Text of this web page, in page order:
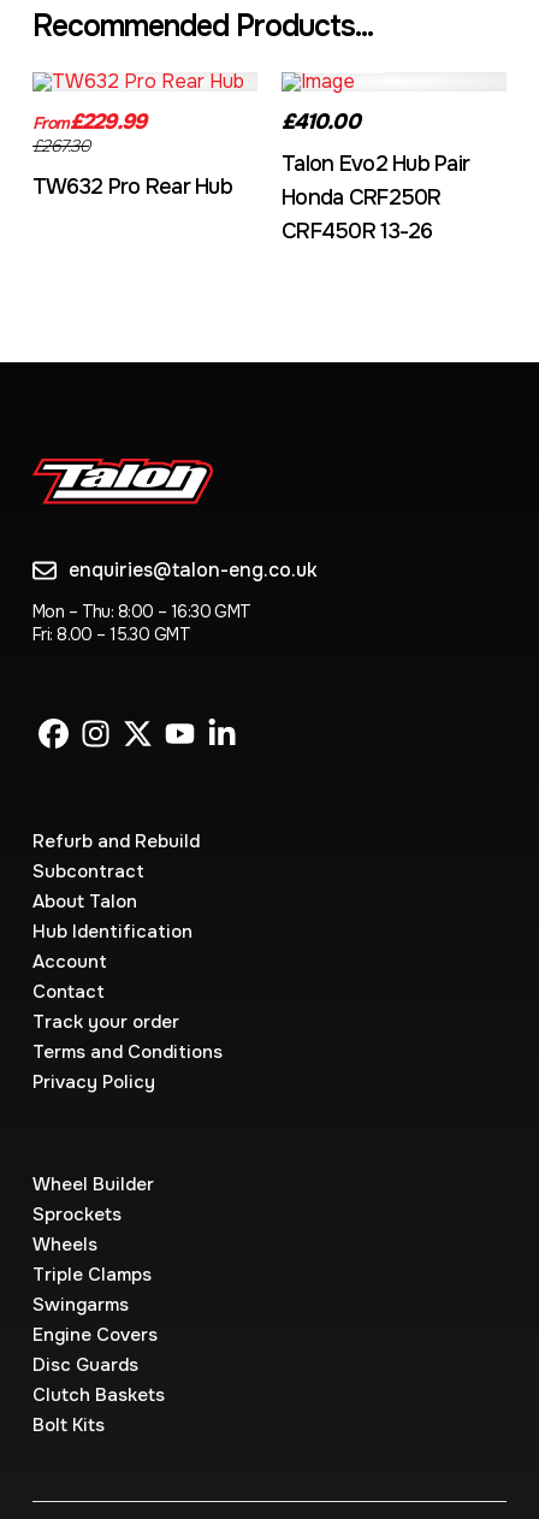
Recommended Products...
From£229.99
£267.30
TW632 Pro Rear Hub
£410.00
Talon Evo2 Hub Pair
Honda CRF250R
CRF450R 13-26
enquiries@talon-eng.co.uk
Mon – Thu: 8:00 – 16:30 GMT
Fri: 8.00 – 15.30 GMT
Refurb and Rebuild
Subcontract
About Talon
Hub Identification
Account
Contact
Track your order
Terms and Conditions
Privacy Policy
Wheel Builder
Sprockets
Wheels
Triple Clamps
Swingarms
Engine Covers
Disc Guards
Clutch Baskets
Bolt Kits